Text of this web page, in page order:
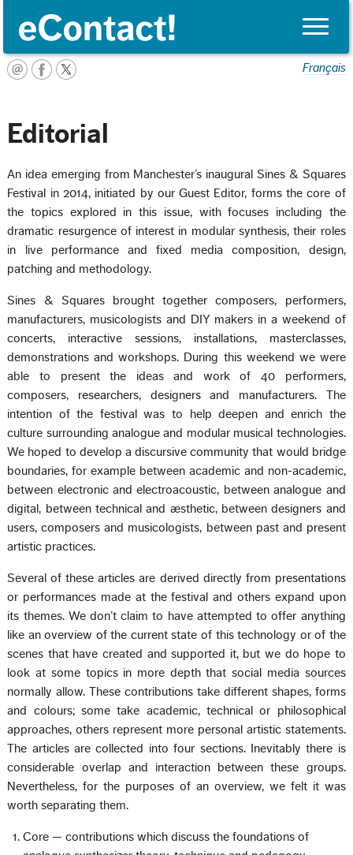
Toggle
Français
Editorial
An idea emerging from Manchester’s inaugural Sines & Squares
Festival in 2014, initiated by our Guest Editor, forms the core of
the topics explored in this issue, with focuses including the
dramatic resurgence of interest in modular synthesis, their roles
in live performance and fixed media composition, design,
patching and methodology.
Sines & Squares brought together composers, performers,
manufacturers, musicologists and DIY makers in a weekend of
concerts, interactive sessions, installations, masterclasses,
demonstrations and workshops. During this weekend we were
able to present the ideas and work of 40 performers,
composers, researchers, designers and manufacturers. The
intention of the festival was to help deepen and enrich the
culture surrounding analogue and modular musical technologies.
We hoped to develop a discursive community that would bridge
boundaries, for example between academic and non-academic,
between electronic and electroacoustic, between analogue and
digital, between technical and æsthetic, between designers and
users, composers and musicologists, between past and present
artistic practices.
Several of these articles are derived directly from presentations
or performances made at the festival and others expand upon
its themes. We don’t claim to have attempted to offer anything
like an overview of the current state of this technology or of the
scenes that have created and supported it, but we do hope to
look at some topics in more depth that social media sources
normally allow. These contributions take different shapes, forms
and colours; some take academic, technical or philosophical
approaches, others represent more personal artistic statements.
The articles are collected into four sections. Inevitably there is
considerable overlap and interaction between these groups.
Nevertheless, for the purposes of an overview, we felt it was
worth separating them.
Core — contributions which discuss the foundations of